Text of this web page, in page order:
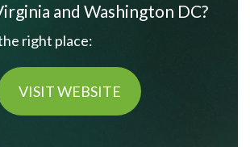
and Washington DC?
right place:
VISIT WEBSITE